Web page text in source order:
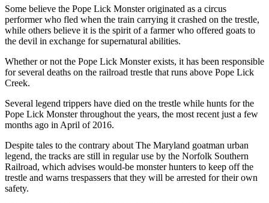
Some believe the Pope Lick Monster originated as a circus
performer who fled when the train carrying it crashed on the trestle,
while others believe it is the spirit of a farmer who offered goats to
the devil in exchange for supernatural abilities.
Whether or not the Pope Lick Monster exists, it has been responsible
for several deaths on the railroad trestle that runs above Pope Lick
Creek.
Several legend trippers have died on the trestle while hunts for the
Pope Lick Monster throughout the years, the most recent just a few
months ago in April of 2016.
Despite tales to the contrary about The Maryland goatman urban
legend, the tracks are still in regular use by the Norfolk Southern
Railroad, which advises would-be monster hunters to keep off the
trestle and warns trespassers that they will be arrested for their own
safety.